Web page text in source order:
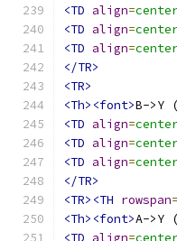
<TD align=
<TD align=
<TD align=
</TR>
<TR>
<Th><font>B->Y
<TD align=
<TD align=
<TD align=
</TR>
<TR><TH rowspan=
<Th><font>A->Y
<TD align=